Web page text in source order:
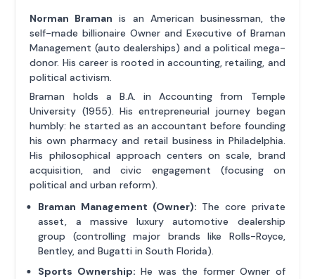
Norman Braman is an American businessman, the
self-made billionaire Owner and Executive of Braman
Management (auto dealerships) and a political mega-
donor. His career is rooted in accounting, retailing, and
political activism.
Braman holds a B.A. in Accounting from Temple
University (1955). His entrepreneurial journey began
humbly: he started as an accountant before founding
his own pharmacy and retail business in Philadelphia.
His philosophical approach centers on scale, brand
acquisition, and civic engagement (focusing on
political and urban reform).
Braman Management (Owner): The core private
asset, a massive luxury automotive dealership
group (controlling major brands like Rolls-Royce,
Bentley, and Bugatti in South Florida).
Sports Ownership: He was the former Owner of